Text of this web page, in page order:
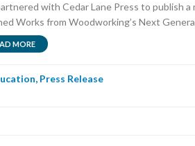
with Cedar Lane Press to publish
Works from Woodworking’s Next
MORE
, Press Release